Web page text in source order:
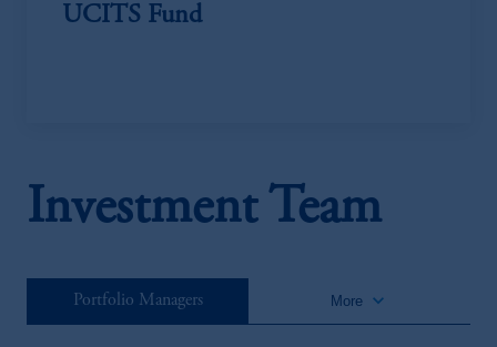
UCITS Fund
Investment Team
Portfolio Managers More keyboard_arrow_down